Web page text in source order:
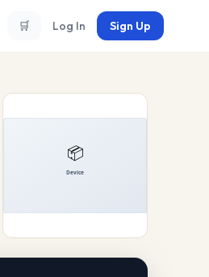
🛒 Log In Sign Up